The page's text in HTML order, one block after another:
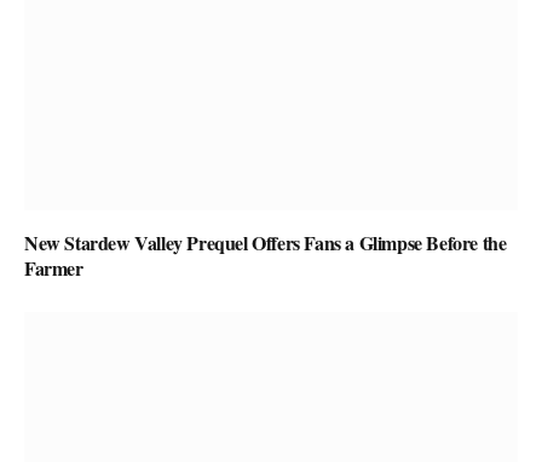
New Stardew Valley Prequel Offers Fans a Glimpse Before the
Farmer